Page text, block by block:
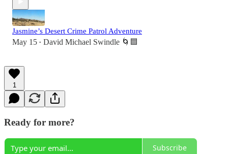
Jasmine’s Desert Crime Patrol Adventure
May 15 • David Michael Swindle 🌀🟦
1
Ready for more?
Subscribe